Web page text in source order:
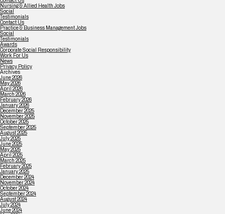
Nursing & Allied Health Jobs
Social
Testimonials
Contact Us
Practice & Business Management Jobs
Social
Testimonials
Awards
Corporate Social Responsibility
Work For Us
News
Privacy Policy
Archives
June 2026
May 2026
April 2026
March 2026
February 2026
January 2026
December 2025
November 2025
October 2025
September 2025
August 2025
July 2025
June 2025
May 2025
April 2025
March 2025
February 2025
January 2025
December 2024
November 2024
October 2024
September 2024
August 2024
July 2024
June 2024